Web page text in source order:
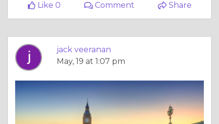
Like 0
Comment Share
jack veeranan
May, 19 at 1:07 pm